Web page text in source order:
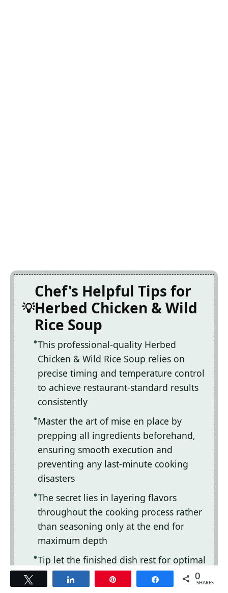
Chef's Helpful Tips for
Herbed Chicken & Wild
Rice Soup
This professional-quality Herbed
Chicken & Wild Rice Soup relies on
precise timing and temperature control
to achieve restaurant-standard results
consistently
Master the art of mise en place by
prepping all ingredients beforehand,
ensuring smooth execution and
preventing any last-minute cooking
disasters
The secret lies in layering flavors
throughout the cooking process rather
than seasoning only at the end for
maximum depth
Tip let the finished dish rest for optimal
texture and flavor development before
serving to hungry guests waiting
Share 0
SHARES